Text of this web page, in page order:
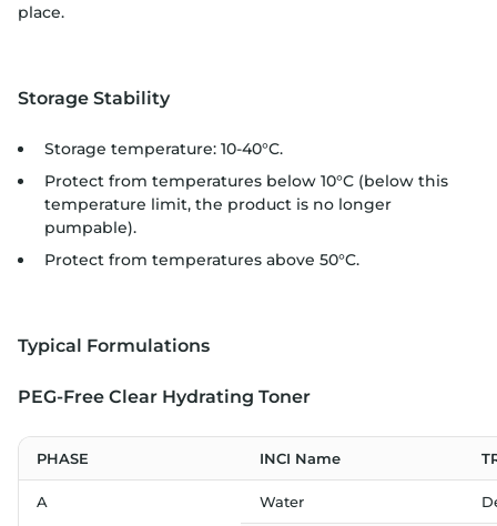
place.
Storage Stability
Storage temperature: 10-40°C.
Protect from temperatures below 10°C (below this
temperature limit, the product is no longer
pumpable).
Protect from temperatures above 50°C.
Typical Formulations
PEG-Free Clear Hydrating Toner
PHASE INCI Name
A Water